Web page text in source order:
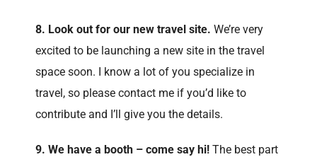
8. Look out for our new travel site. We’re very
excited to be launching a new site in the travel
space soon. I know a lot of you specialize in
travel, so please contact me if you’d like to
contribute and I’ll give you the details.
9. We have a booth – come say hi! The best part